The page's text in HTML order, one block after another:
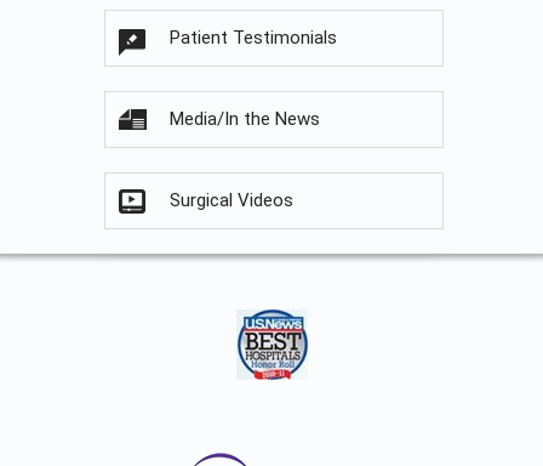
Patient Testimonials
Media/In the News
Surgical Videos